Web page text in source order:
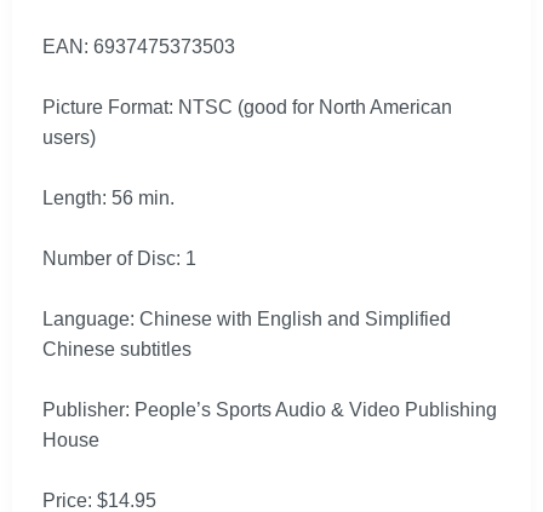
EAN: 6937475373503
Picture Format: NTSC (good for North American
users)
Length: 56 min.
Number of Disc: 1
Language: Chinese with English and Simplified
Chinese subtitles
Publisher: People’s Sports Audio & Video Publishing
House
Price: $14.95